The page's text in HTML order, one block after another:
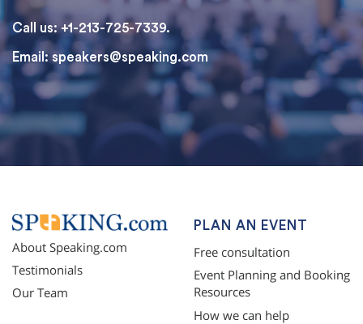
Call us: +1-213-725-7339.
Email: speakers@speaking.com
topqualityessays.com
About Speaking.com
Testimonials
Our Team
PLAN AN EVENT
Free consultation
Event Planning and Booking
Resources
How we can help